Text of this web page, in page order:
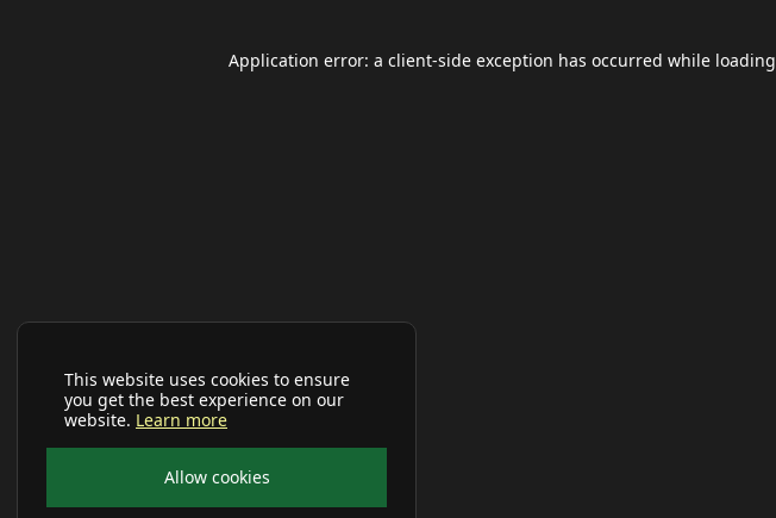
This website uses cookies to ensure
you get the best experience on our
website. Learn more
Allow cookies
Application error: a client-side exception has occurred while loading